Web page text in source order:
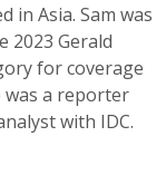
in Asia. Sam was
2023 Gerald
for coverage
was a reporter
with IDC.